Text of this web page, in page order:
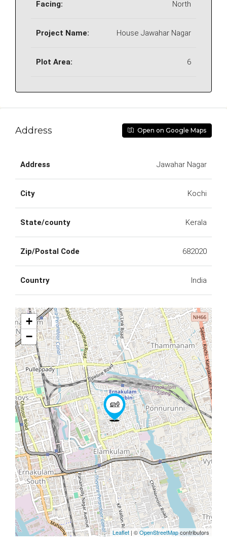
Facing: North
Project Name: House Jawahar Nagar
Plot Area: 6
Address Open on Google Maps
Address Jawahar Nagar
City Kochi
State/county Kerala
Zip/Postal Code 682020
Country India
+
−
Leaflet | ©OpenStreetMapcontributors